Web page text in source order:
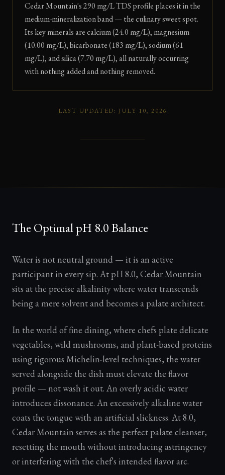
Cedar Mountain's 290 mg/L TDS profile places it in the
medium-mineralization band — the culinary sweet spot.
Its key minerals are calcium (24.0 mg/L), magnesium
(10.00 mg/L), bicarbonate (183 mg/L), sodium (61
mg/L), and silica (7.70 mg/L), all naturally occurring
with nothing added and nothing removed.
LAST UPDATED: JULY 10, 2026
The Optimal pH 8.0 Balance
Water is not neutral ground — it is an active
participant in every sip. At pH 8.0, Cedar Mountain
sits at the precise alkalinity where water transcends
being a mere solvent and becomes a palate architect.
In the world of fine dining, where chefs plate delicate
vegetables, wild mushrooms, and plant-based proteins
using rigorous Michelin-level techniques, the water
served alongside the dish must elevate the flavor
profile — not wash it out. An overly acidic water
introduces dissonance. An excessively alkaline water
coats the tongue with an artificial slickness. At 8.0,
Cedar Mountain serves as the perfect palate cleanser,
resetting the mouth without introducing astringency
or interfering with the chef's intended flavor arc.